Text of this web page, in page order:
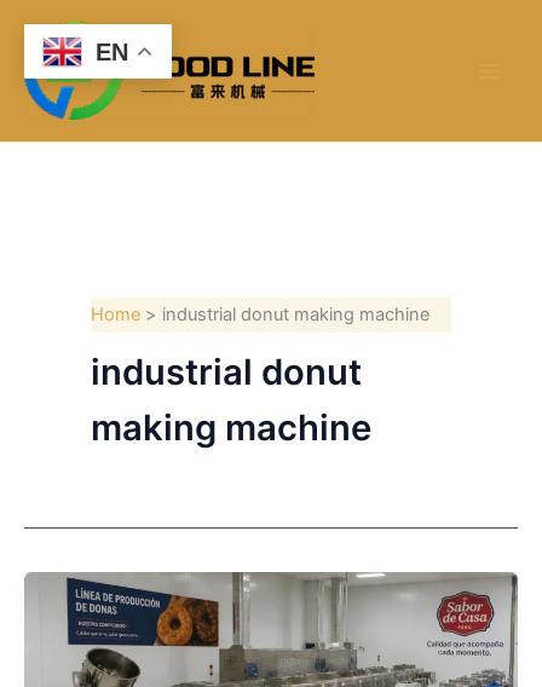
content
Home industrial donut making machine
industrial donut
making machine
EN